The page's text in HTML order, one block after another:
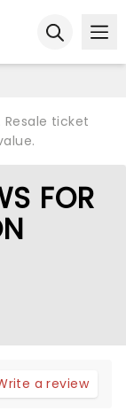
ticket
FOR
a review